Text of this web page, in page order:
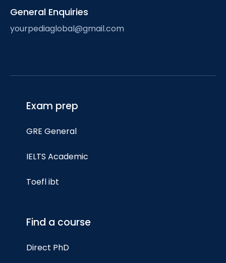
General Enquiries
yourpediaglobal@gmail.com
Exam prep
GRE General
IELTS Academic
Toefl ibt
Find a course
Direct PhD